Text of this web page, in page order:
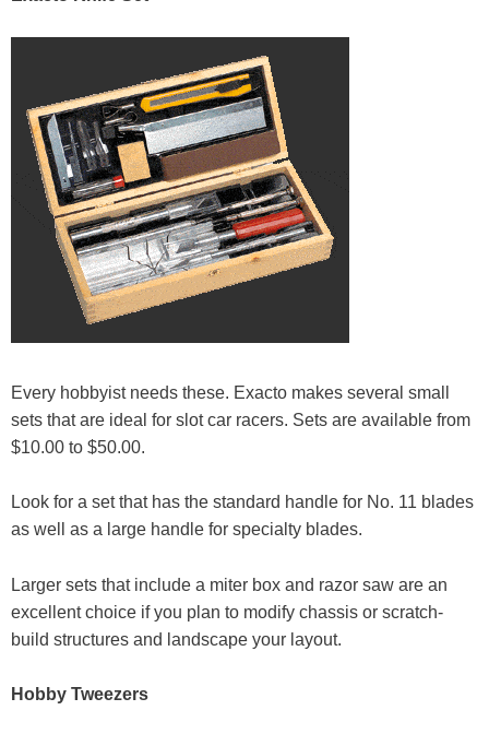
Every hobbyist needs these. Exacto makes several small
sets that are ideal for slot car racers. Sets are available from
$10.00 to $50.00.
Look for a set that has the standard handle for No. 11 blades
as well as a large handle for specialty blades.
Larger sets that include a miter box and razor saw are an
excellent choice if you plan to modify chassis or scratch-
build structures and landscape your layout.
Hobby Tweezers